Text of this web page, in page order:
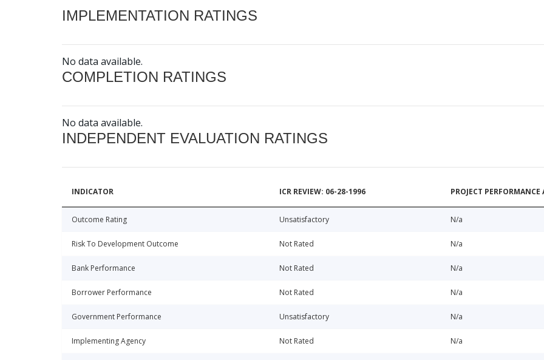
IMPLEMENTATION RATINGS
No data available.
COMPLETION RATINGS
No data available.
INDEPENDENT EVALUATION RATINGS
INDICATOR ICR REVIEW: 06-28-1996 PROJECT
Outcome Rating Unsatisfactory N/a
Risk To Development Outcome Not Rated N/a
Bank Performance Not Rated N/a
Borrower Performance Not Rated N/a
Government Performance Unsatisfactory N/a
Implementing Agency Not Rated N/a